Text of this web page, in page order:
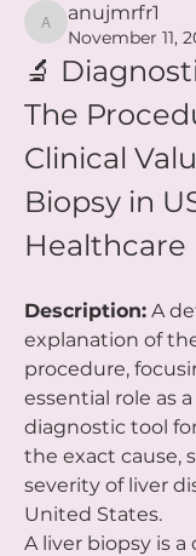
anujmrfr1
anujmrfr1
November 11,
🔬
The
Clinical
Biopsy in
Healthcare
Description: A
explanation of
procedure,
essential role as
diagnostic tool
the exact cause,
severity of liver
United States.
A liver biopsy is